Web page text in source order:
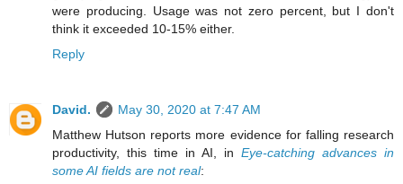
were producing. Usage was not zero percent, but I don't
think it exceeded 10-15% either.
Reply
David.
May 30, 2020 at 7:47 AM
Matthew Hutson reports more evidence for falling research
productivity, this time in AI, in Eye-catching advances in
some AI fields are not real: